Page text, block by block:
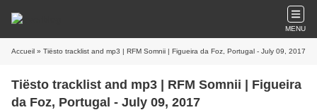
MENU
Accueil » Tiësto tracklist and mp3 | RFM Somnii | Figueira da Foz, Portugal - July 09, 2017
Tiësto tracklist and mp3 | RFM Somnii | Figueira
da Foz, Portugal - July 09, 2017